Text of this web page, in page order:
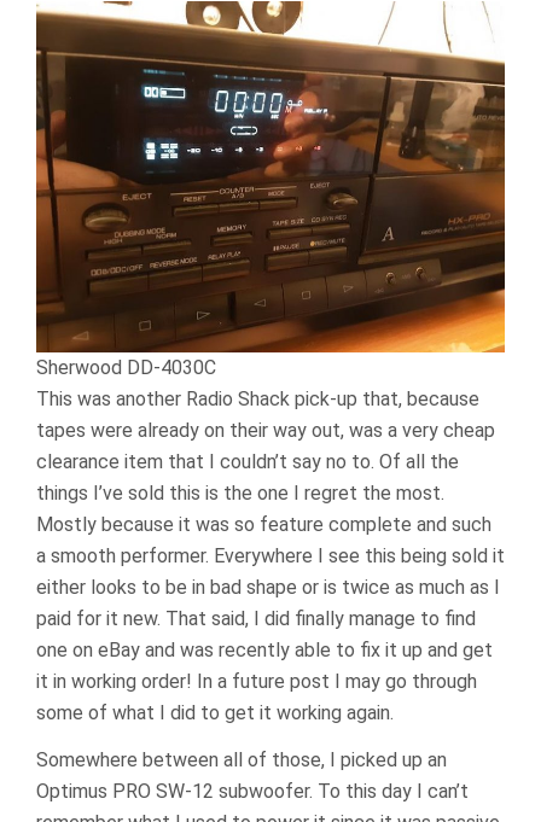
Sherwood DD-4030C
This was another Radio Shack pick-up that, because
tapes were already on their way out, was a very cheap
clearance item that I couldn’t say no to. Of all the
things I’ve sold this is the one I regret the most.
Mostly because it was so feature complete and such
a smooth performer. Everywhere I see this being sold it
either looks to be in bad shape or is twice as much as I
paid for it new. That said, I did finally manage to find
one on eBay and was recently able to fix it up and get
it in working order! In a future post I may go through
some of what I did to get it working again.
Somewhere between all of those, I picked up an
Optimus PRO SW-12 subwoofer. To this day I can’t